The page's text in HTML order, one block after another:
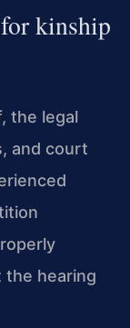
kinship
the legal
and court
the hearing